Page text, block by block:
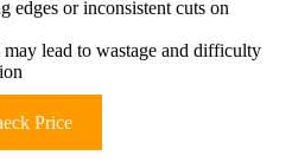
edges or inconsistent cuts on
lead to wastage and difficulty
Price